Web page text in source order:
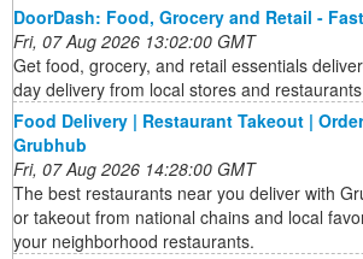
DoorDash: Food, Grocery and Retail -
Fri, 07 Aug 2026 13:02:00 GMT
Get food, grocery, and retail essentials
day delivery from local stores and
Food Delivery | Restaurant Takeout |
Grubhub
Fri, 07 Aug 2026 14:28:00 GMT
The best restaurants near you deliver with
or takeout from national chains and local
your neighborhood restaurants.